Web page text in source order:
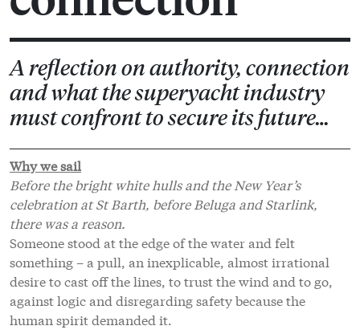
A reflection on authority, connection
and what the superyacht industry
must confront to secure its future…
Why we sail
Before the bright white hulls and the New Year’s
celebration at St Barth, before Beluga and Starlink,
there was a reason.
Someone stood at the edge of the water and felt
something – a pull, an inexplicable, almost irrational
desire to cast off the lines, to trust the wind and to go,
against logic and disregarding safety because the
human spirit demanded it.